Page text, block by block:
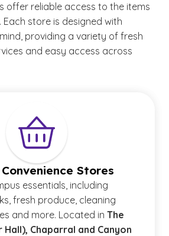
offer reliable access to the items
store is designed with
providing a variety of fresh
and easy access across
Stores
essentials, including
fresh produce, cleaning
and more. Located in The
Chaparral and Canyon